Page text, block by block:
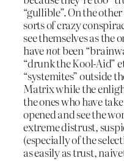
“gullible”. On the
sorts of crazy
see themselves as the
havenotbeen
“drunk the Kool-Aid”
“systemites” outside
Matrix while the
the ones who have
opened and see the
extreme distrust,
(especially of the
as easily as trust,